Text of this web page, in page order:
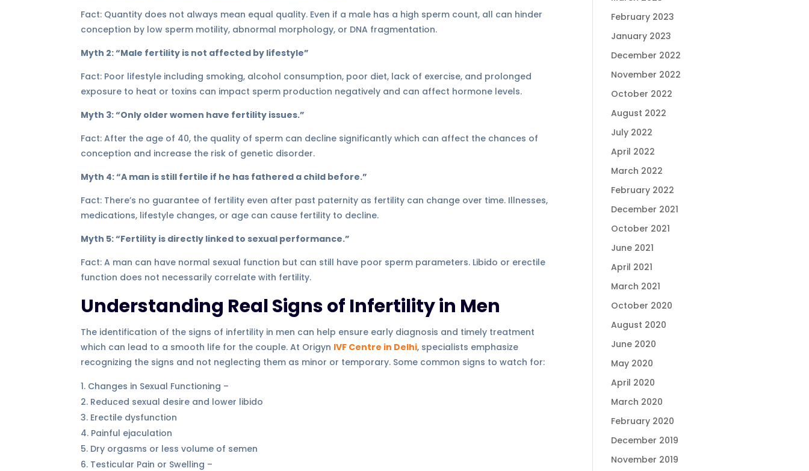
Fact: Quantity does not always mean equal quality. Even if a male has a high sperm count, all can hinder
conception by low sperm motility, abnormal morphology, or DNA fragmentation.
Myth 2: “Male fertility is not affected by lifestyle”
Fact: Poor lifestyle including smoking, alcohol consumption, poor diet, lack of exercise, and prolonged
exposure to heat or toxins can impact sperm production negatively and can affect hormone levels.
Myth 3: “Only older women have fertility issues.”
Fact: After the age of 40, the quality of sperm can decline significantly which can affect the chances of
conception and increase the risk of genetic disorder.
Myth 4: “A man is still fertile if he has fathered a child before.”
Fact: There’s no guarantee of fertility even after past paternity as fertility can change over time. Illnesses,
medications, lifestyle changes, or age can cause fertility to decline.
Myth 5: “Fertility is directly linked to sexual performance.”
Fact: A man can have normal sexual function but can still have poor sperm parameters. Libido or erectile
function does not necessarily correlate with fertility.
Understanding Real Signs of Infertility in Men
The identification of the signs of infertility in men can help ensure early diagnosis and timely treatment
which can lead to a smooth life for the couple. At Origyn IVF Centre in Delhi, specialists emphasize
recognizing the signs and not neglecting them as minor or temporary. Some common signs to watch for:
Changes in Sexual Functioning –
Reduced sexual desire and lower libido
Erectile dysfunction
Painful ejaculation
Dry orgasms or less volume of semen
Testicular Pain or Swelling –
February 2023
January 2023
December 2022
November 2022
October 2022
August 2022
July 2022
April 2022
March 2022
February 2022
December 2021
October 2021
June 2021
April 2021
March 2021
October 2020
August 2020
June 2020
May 2020
April 2020
March 2020
February 2020
December 2019
November 2019